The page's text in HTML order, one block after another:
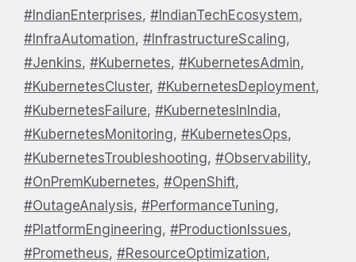
#IndianEnterprises, #IndianTechEcosystem,
#InfraAutomation, #InfrastructureScaling,
#Jenkins, #Kubernetes, #KubernetesAdmin,
#KubernetesCluster, #KubernetesDeployment,
#KubernetesFailure, #KubernetesInIndia,
#KubernetesMonitoring, #KubernetesOps,
#KubernetesTroubleshooting, #Observability,
#OnPremKubernetes, #OpenShift,
#OutageAnalysis, #PerformanceTuning,
#PlatformEngineering, #ProductionIssues,
#Prometheus, #ResourceOptimization,